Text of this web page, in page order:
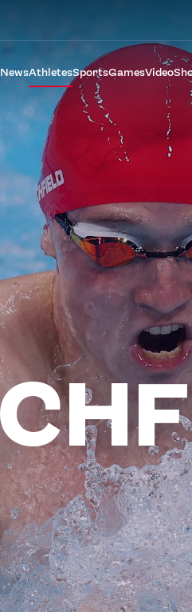
NewsAthletesSportsGamesVideo